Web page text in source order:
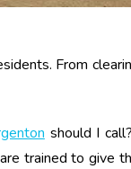
From
should I
trained to give